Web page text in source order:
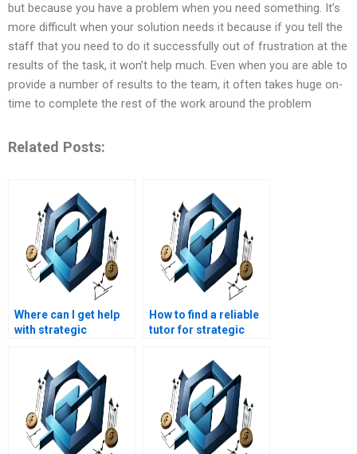
but because you have a problem when you need something. It’s
more difficult when your solution needs it because if you tell the
staff that you need to do it successfully out of frustration at the
results of the task, it won’t help much. Even when you are able to
provide a number of results to the team, it often takes huge on-
time to complete the rest of the work around the problem
Related Posts:
Where can I get help
with strategic
proposals?
How to find a reliable
tutor for strategic
homework?